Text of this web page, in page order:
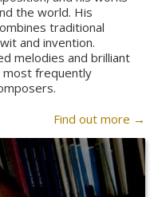
the world. His
traditional
and invention.
melodies and brilliant
most frequently
Find out more →